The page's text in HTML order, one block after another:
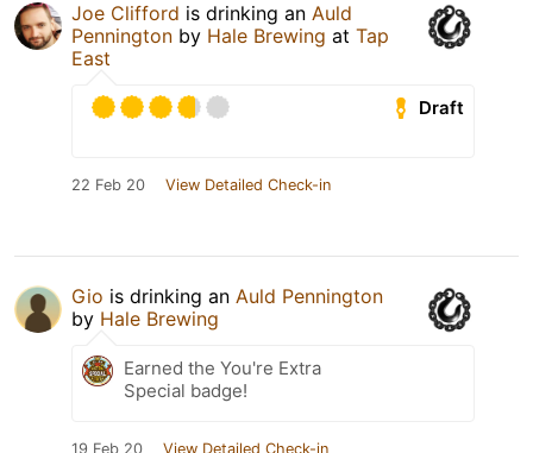
Joe Clifford is drinking an Auld
Pennington by Hale Brewing at Tap
East
Draft
22 Feb 20 View Detailed Check-in
Gio is drinking an Auld Pennington
by Hale Brewing
Earned the You're Extra
Special badge!
19 Feb 20 View Detailed Check-in